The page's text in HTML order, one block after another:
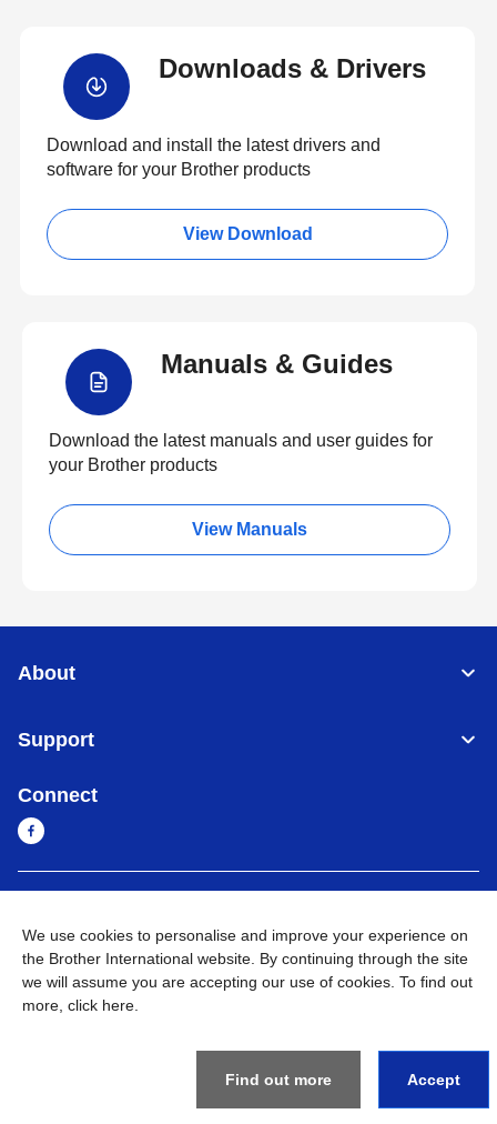
Downloads & Drivers
Download and install the latest drivers and
software for your Brother products
View Download
Manuals & Guides
Download the latest manuals and user guides for
your Brother products
View Manuals
About
Support
Connect
Privacy Policy Terms of Use Sitemap Go to Global Site
©2026BROTHER INTERNATIONAL SINGAPORE PTE. LTD. All
We use cookies to personalise and improve your experience on
the Brother International website. By continuing through the site
we will assume you are accepting our use of cookies. To find out
more, click here
Find out more Accept